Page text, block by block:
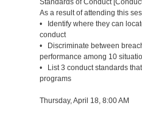
Standards of Conduct
As a result of attending this
• Identify where they can
conduct
• Discriminate between
performance among 10
• List 3 conduct standards
programs
Thursday, April 18, 8:00 AM